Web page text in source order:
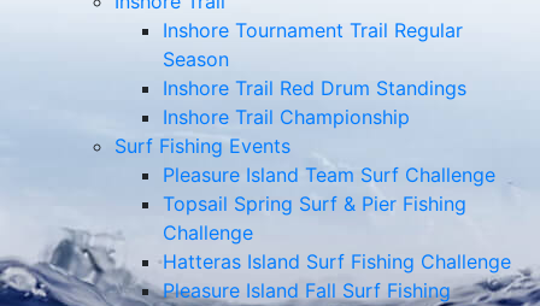
Inshore Tournament Trail Regular
Season
Inshore Trail Red Drum Standings
Inshore Trail Championship
Surf Fishing Events
Pleasure Island Team Surf Challenge
Topsail Spring Surf & Pier Fishing
Challenge
Hatteras Island Surf Fishing Challenge
Pleasure Island Fall Surf Fishing